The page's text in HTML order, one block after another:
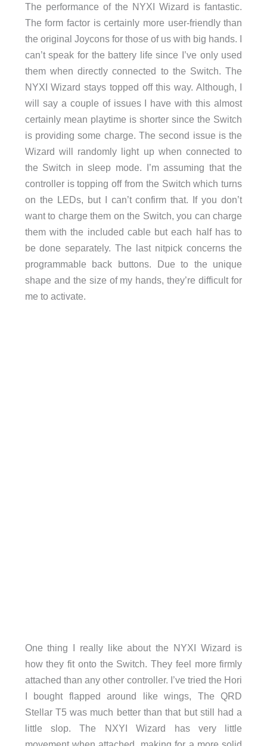
The performance of the NYXI Wizard is fantastic.
The form factor is certainly more user-friendly than
the original Joycons for those of us with big hands. I
can’t speak for the battery life since I’ve only used
them when directly connected to the Switch. The
NYXI Wizard stays topped off this way. Although, I
will say a couple of issues I have with this almost
certainly mean playtime is shorter since the Switch
is providing some charge. The second issue is the
Wizard will randomly light up when connected to
the Switch in sleep mode. I’m assuming that the
controller is topping off from the Switch which turns
on the LEDs, but I can’t confirm that. If you don’t
want to charge them on the Switch, you can charge
them with the included cable but each half has to
be done separately. The last nitpick concerns the
programmable back buttons. Due to the unique
shape and the size of my hands, they’re difficult for
me to activate.
One thing I really like about the NYXI Wizard is
how they fit onto the Switch. They feel more firmly
attached than any other controller. I’ve tried the Hori
I bought flapped around like wings, The QRD
Stellar T5 was much better than that but still had a
little slop. The NXYI Wizard has very little